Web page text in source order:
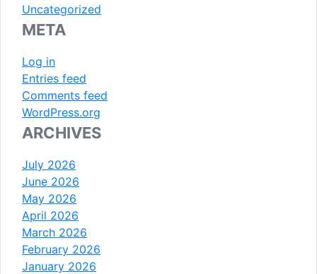
Uncategorized
META
Log in
Entries feed
Comments feed
WordPress.org
ARCHIVES
July 2026
June 2026
May 2026
April 2026
March 2026
February 2026
January 2026